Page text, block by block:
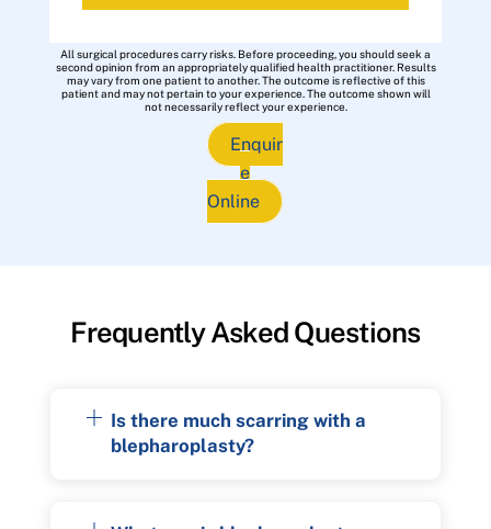
All surgical procedures carry risks. Before proceeding, you should seek a
second opinion from an appropriately qualified health practitioner. Results
may vary from one patient to another. The outcome is reflective of this
patient and may not pertain to your experience. The outcome shown will
not necessarily reflect your experience.
Enquir
e
Online
Frequently Asked Questions
Is there much scarring with a
blepharoplasty?